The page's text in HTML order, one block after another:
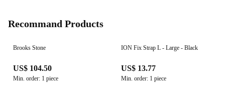
Recommand Products
Brooks Stone
US$ 104.50
Min. order: 1 piece
ION Fix Strap L - Large - Black
US$ 13.77
Min. order: 1 piece